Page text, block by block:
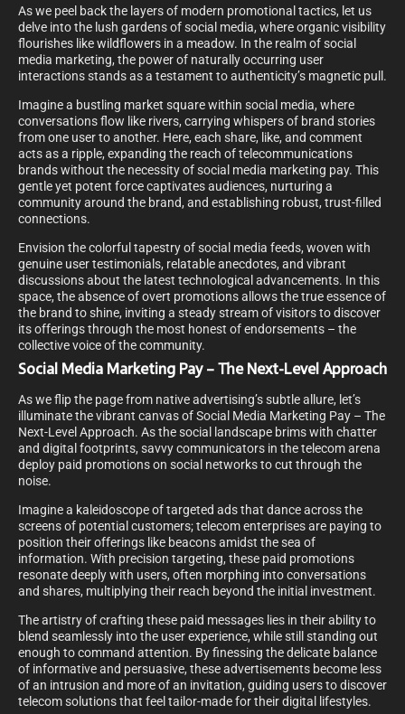
As we peel back the layers of modern promotional tactics, let us
delve into the lush gardens of social media, where organic visibility
flourishes like wildflowers in a meadow. In the realm of social
media marketing, the power of naturally occurring user
interactions stands as a testament to authenticity’s magnetic pull.
Imagine a bustling market square within social media, where
conversations flow like rivers, carrying whispers of brand stories
from one user to another. Here, each share, like, and comment
acts as a ripple, expanding the reach of telecommunications
brands without the necessity of social media marketing pay. This
gentle yet potent force captivates audiences, nurturing a
community around the brand, and establishing robust, trust-filled
connections.
Envision the colorful tapestry of social media feeds, woven with
genuine user testimonials, relatable anecdotes, and vibrant
discussions about the latest technological advancements. In this
space, the absence of overt promotions allows the true essence of
the brand to shine, inviting a steady stream of visitors to discover
its offerings through the most honest of endorsements – the
collective voice of the community.
Social Media Marketing Pay – The Next-Level Approach
As we flip the page from native advertising’s subtle allure, let’s
illuminate the vibrant canvas of Social Media Marketing Pay – The
Next-Level Approach. As the social landscape brims with chatter
and digital footprints, savvy communicators in the telecom arena
deploy paid promotions on social networks to cut through the
noise.
Imagine a kaleidoscope of targeted ads that dance across the
screens of potential customers; telecom enterprises are paying to
position their offerings like beacons amidst the sea of
information. With precision targeting, these paid promotions
resonate deeply with users, often morphing into conversations
and shares, multiplying their reach beyond the initial investment.
The artistry of crafting these paid messages lies in their ability to
blend seamlessly into the user experience, while still standing out
enough to command attention. By finessing the delicate balance
of informative and persuasive, these advertisements become less
of an intrusion and more of an invitation, guiding users to discover
telecom solutions that feel tailor-made for their digital lifestyles.